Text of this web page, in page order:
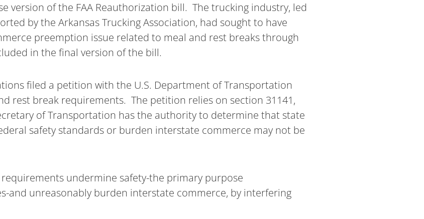
version of the FAA Reauthorization bill. The trucking industry, led
by the Arkansas Trucking Association, had sought to have
preemption issue related to meal and rest breaks through
in the final version of the bill.
filed a petition with the U.S. Department of Transportation
rest break requirements. The petition relies on section 31141,
of Transportation has the authority to determine that state
safety standards or burden interstate commerce may not be
undermine safety-the primary purpose
and unreasonably burden interstate commerce, by interfering